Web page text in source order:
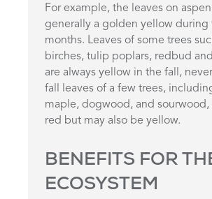
For example, the leaves on
generally a golden yellow during
months. Leaves of some trees
birches, tulip poplars, redbud
are always yellow in the fall,
fall leaves of a few trees,
maple, dogwood, and sourwood,
red but may also be yellow.
BENEFITS FOR
ECOSYSTEM